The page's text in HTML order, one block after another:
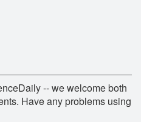
-- we welcome both
Have any problems using